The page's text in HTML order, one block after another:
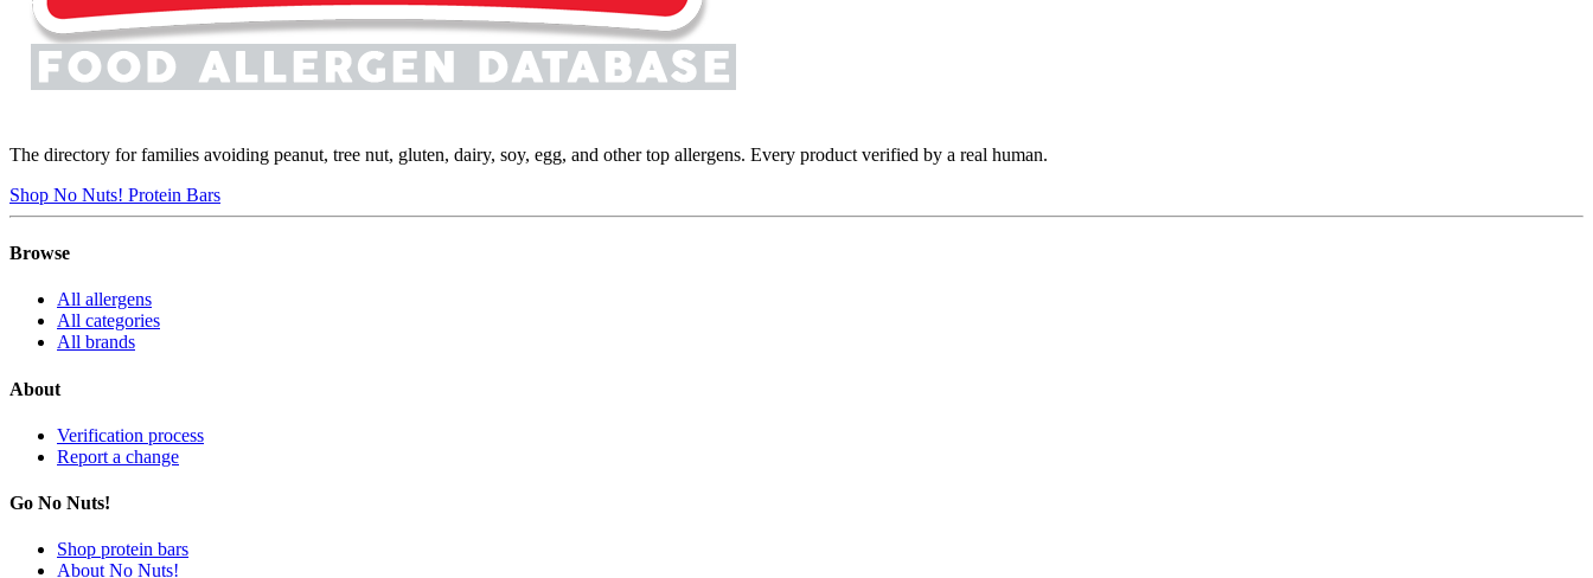
The directory for families avoiding peanut, tree nut, gluten, dairy, soy, egg, and other top allergens. Every product verified by a real human.
Shop No Nuts! Protein Bars
Browse
All allergens
All categories
All brands
About
Verification process
Report a change
Go No Nuts!
Shop protein bars
About No Nuts!